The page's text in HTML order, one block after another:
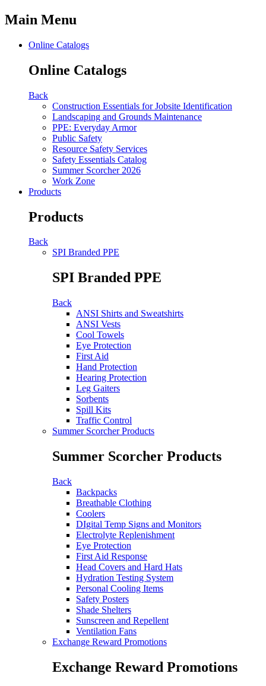
Main Menu
Online Catalogs
Online Catalogs
Back
Construction Essentials for Jobsite Identification
Landscaping and Grounds Maintenance
PPE: Everyday Armor
Public Safety
Resource Safety Services
Safety Essentials Catalog
Summer Scorcher 2026
Work Zone
Products
Products
Back
SPI Branded PPE
SPI Branded PPE
Back
ANSI Shirts and Sweatshirts
ANSI Vests
Cool Towels
Eye Protection
First Aid
Hand Protection
Hearing Protection
Leg Gaiters
Sorbents
Spill Kits
Traffic Control
Summer Scorcher Products
Summer Scorcher Products
Back
Backpacks
Breathable Clothing
Coolers
DIgital Temp Signs and Monitors
Electrolyte Replenishment
Eye Protection
First Aid Response
Head Covers and Hard Hats
Hydration Testing System
Personal Cooling Items
Safety Posters
Shade Shelters
Sunscreen and Repellent
Ventilation Fans
Exchange Reward Promotions
Exchange Reward Promotions